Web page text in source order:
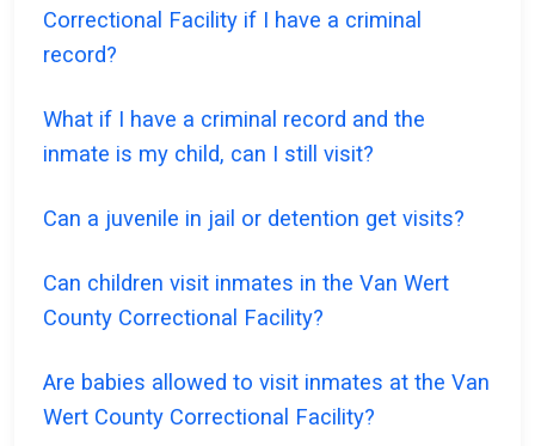
Correctional Facility if I have a criminal
record?
What if I have a criminal record and the
inmate is my child, can I still visit?
Can a juvenile in jail or detention get visits?
Can children visit inmates in the Van Wert
County Correctional Facility?
Are babies allowed to visit inmates at the Van
Wert County Correctional Facility?